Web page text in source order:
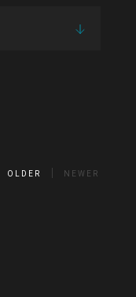
OLDER NEWER